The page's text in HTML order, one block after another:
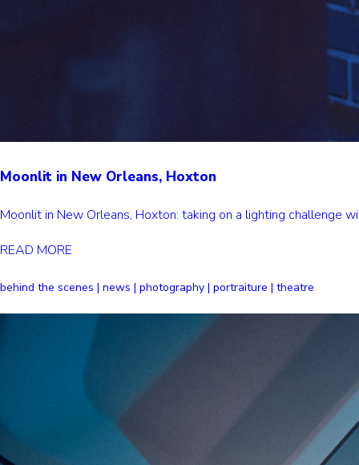
Moonlit in New Orleans, Hoxton
Moonlit in New Orleans, Hoxton: taking on a lighting challenge
READ MORE
behind the scenes | news | photography | portraiture | theatre